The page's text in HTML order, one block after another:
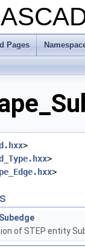
Pages
>
>
>
of STEP entity